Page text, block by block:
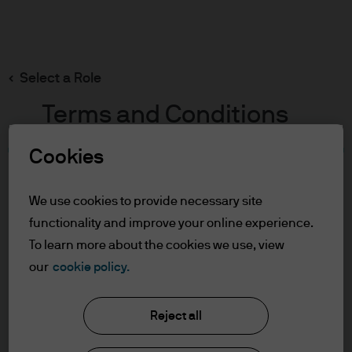
Select a Role
Terms and Conditions
For Professional Clients/Asset or Wealth
Managers
Terms of Use
or Wealth Managers
content
J.P. Morgan Asset Management
Cookies
We use cookies to provide necessary site
functionality and improve your online experience.
To learn more about the cookies we use, view
our cookie policy.
Reject all